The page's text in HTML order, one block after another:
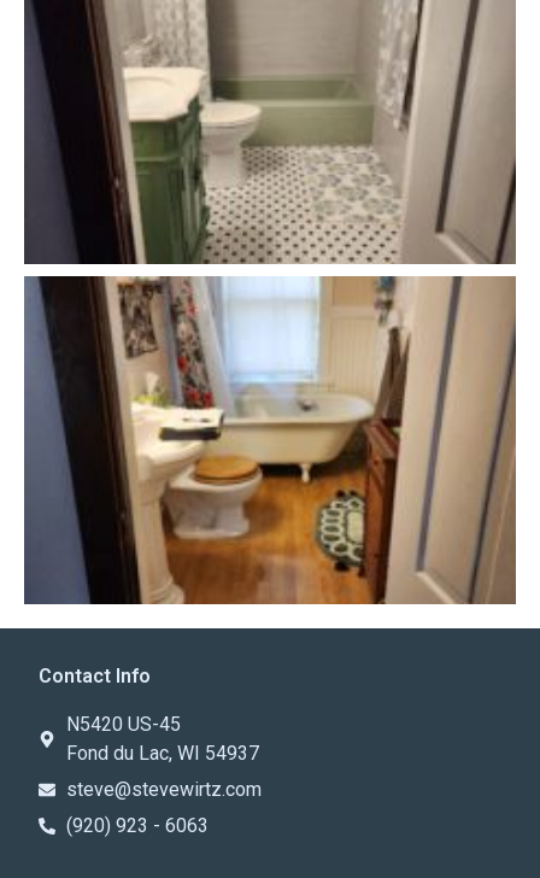
Contact Info
N5420 US-45
Fond du Lac, WI 54937
steve@stevewirtz.com
(920) 923 - 6063